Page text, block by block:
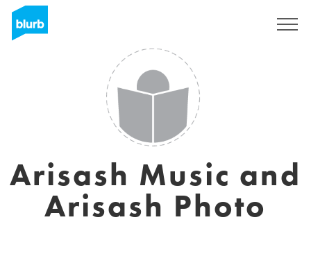
Arisash Music and
Arisash Photo